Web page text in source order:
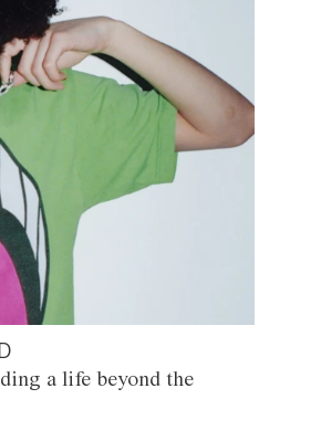
a life beyond the